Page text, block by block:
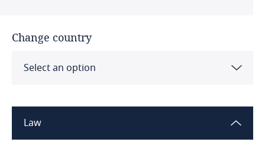
Change country
Select an option
Algeria
Law